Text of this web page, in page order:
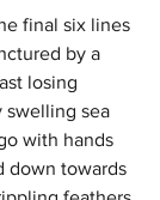
final six lines
by a
losing
swelling sea
with hands
down towards